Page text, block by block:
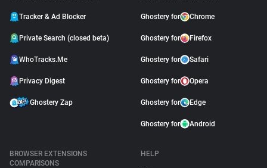
Tracker & Ad Blocker
Private Search (closed beta)
WhoTracks.Me
Privacy Digest
Ghostery Zap
Ghostery for Chrome
Ghostery for Firefox
Ghostery for Safari
Ghostery for Opera
Ghostery for Edge
Ghostery for Android
BROWSER EXTENSIONS
COMPARISONS
HELP